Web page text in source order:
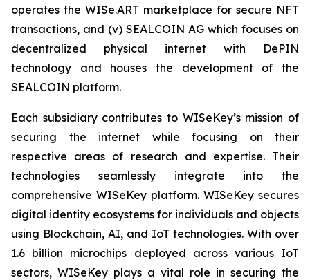
operates the WISe.ART marketplace for secure NFT
transactions, and (v) SEALCOIN AG which focuses on
decentralized physical internet with DePIN
technology and houses the development of the
SEALCOIN platform.
Each subsidiary contributes to WISeKey’s mission of
securing the internet while focusing on their
respective areas of research and expertise. Their
technologies seamlessly integrate into the
comprehensive WISeKey platform. WISeKey secures
digital identity ecosystems for individuals and objects
using Blockchain, AI, and IoT technologies. With over
1.6 billion microchips deployed across various IoT
sectors, WISeKey plays a vital role in securing the